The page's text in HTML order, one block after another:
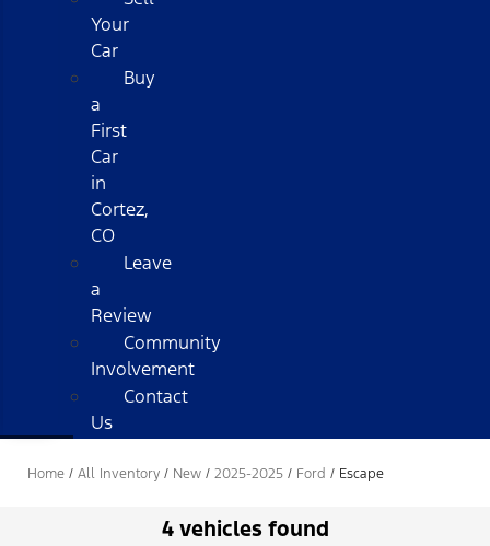
Your
Car
Buy
a
First
Car
in
Cortez,
CO
Leave
a
Review
Community
Involvement
Contact
Us
Home / All Inventory / New / 2025-2025 / Ford / Escape
4 vehicles found